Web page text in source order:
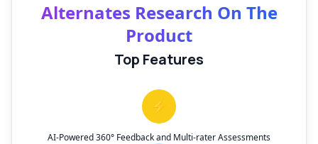
Alternates Research On The
Product
Top Features
⚡
AI-Powered 360° Feedback and Multi-rater Assessments